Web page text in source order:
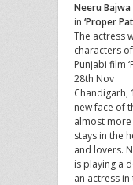
Neeru Bajwa
in ‘Proper
The actress
characters
Punjabi film
28th Nov
Chandigarh,
new face of
almost more
stays in the
and lovers.
is playing a
an actress